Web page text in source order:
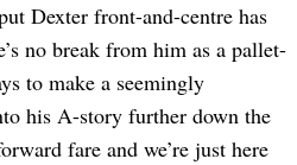
Dexter front-and-centre has
no break from him as a pallet-
to make a seemingly
his A-story further down the
fare and we’re just here